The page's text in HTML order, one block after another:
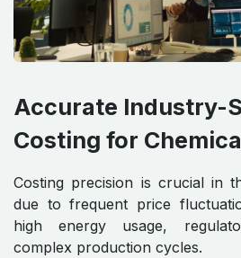
Accurate Industry-
Costing for
Costing precision is crucial in
due to frequent price
high energy usage,
complex production cycles.